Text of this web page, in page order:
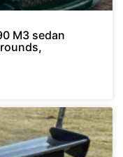
M3 sedan